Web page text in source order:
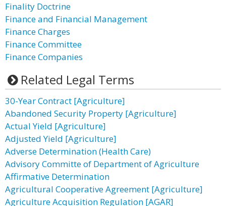
Finality Doctrine
Finance and Financial Management
Finance Charges
Finance Committee
Finance Companies
Related Legal Terms
30-Year Contract [Agriculture]
Abandoned Security Property [Agriculture]
Actual Yield [Agriculture]
Adjusted Yield [Agriculture]
Adverse Determination (Health Care)
Advisory Committe of Department of Agriculture
Affirmative Determination
Agricultural Cooperative Agreement [Agriculture]
Agriculture Acquisition Regulation [AGAR]